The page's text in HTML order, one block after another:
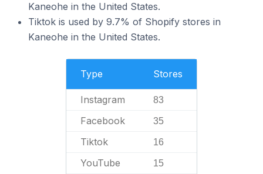
Kaneohe in the United States.
Tiktok is used by 9.7% of Shopify stores in
Kaneohe in the United States.
Type Stores
Instagram 83
Facebook 35
Tiktok 16
YouTube 15